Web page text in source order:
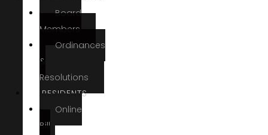
Board
Members
Ordinances
&
Resolutions
RESIDENTS
Online
Bill